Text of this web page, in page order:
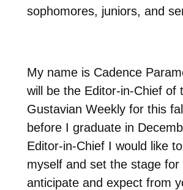
sophomores, juniors, and
My name is Cadence
will be the Editor-in-Chief of
Gustavian Weekly for this
before I graduate in
Editor-in-Chief I would like
myself and set the stage for
anticipate and expect from